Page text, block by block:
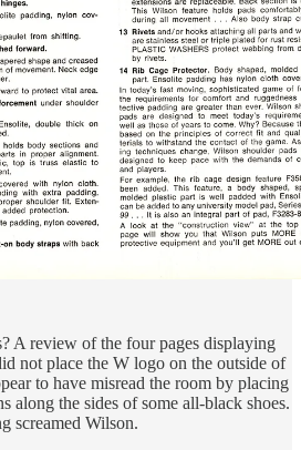
A review of the four pages displaying
not place the W logo on the outside of
to have misread the room by placing
along the sides of some all-black shoes.
screamed Wilson.